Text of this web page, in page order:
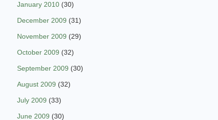
January 2010 (30)
December 2009 (31)
November 2009 (29)
October 2009 (32)
September 2009 (30)
August 2009 (32)
July 2009 (33)
June 2009 (30)